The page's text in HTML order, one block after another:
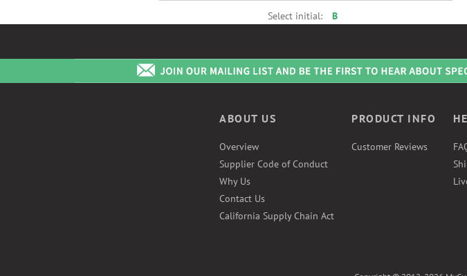
Select initial: B
ABOUT US
Overview
Supplier Code of Conduct
Why Us
Contact Us
California Supply Chain Act
PRODUCT INFO
Customer Reviews